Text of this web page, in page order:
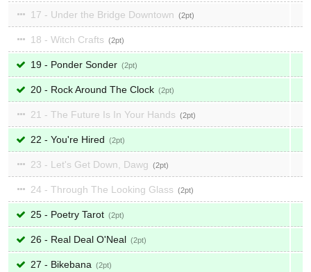
17 - Under the Bridge Downtown 2
18 - Witch Crafts 2
19 - Ponder Sonder 2
20 - Rock Around The Clock 2
21 - The Future Is In Your Hands 2
22 - You're Hired 2
23 - Let's Get Down, Dawg 2
24 - Through The Looking Glass 2
25 - Poetry Tarot 2
26 - Real Deal O'Neal 2
27 - Bikebana 2